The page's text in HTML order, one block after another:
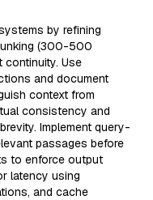
by refining
(300-500
continuity. Use
and document
context from
consistency and
Implement query-
passages before
to enforce output
latency using
and cache